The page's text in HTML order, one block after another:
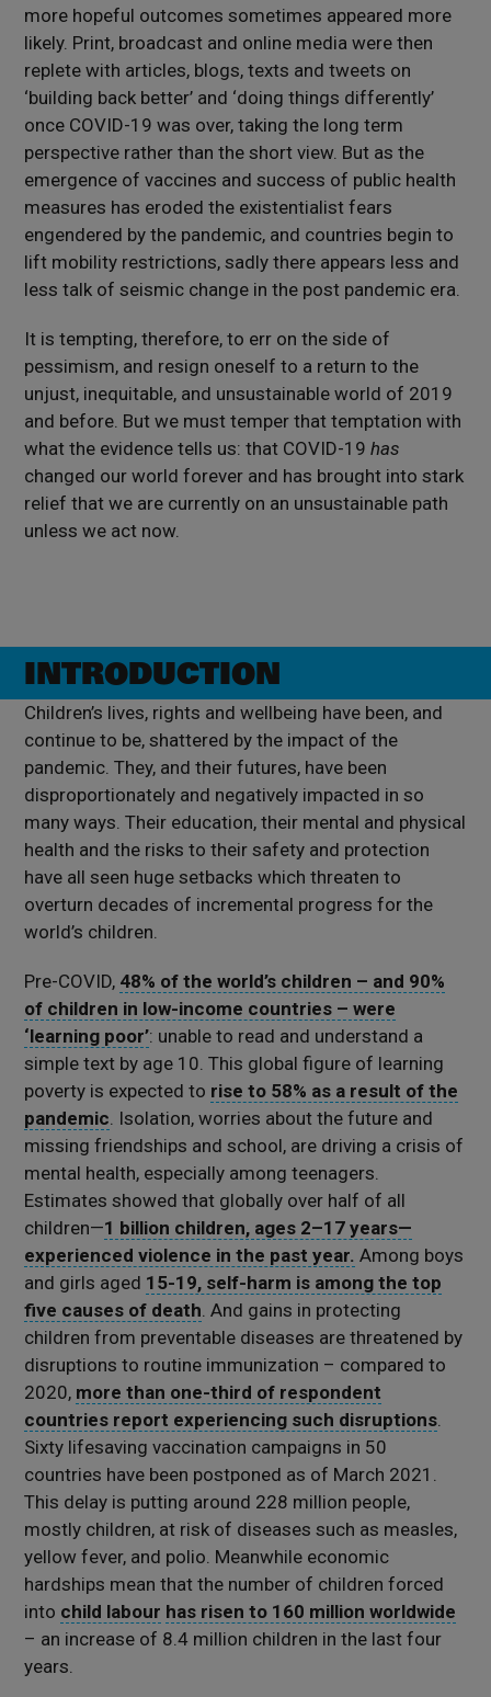
more hopeful outcomes sometimes appeared more
likely. Print, broadcast and online media were then
replete with articles, blogs, texts and tweets on
‘building back better’ and ‘doing things differently’
once COVID-19 was over, taking the long term
perspective rather than the short view. But as the
emergence of vaccines and success of public health
measures has eroded the existentialist fears
engendered by the pandemic, and countries begin to
lift mobility restrictions, sadly there appears less and
less talk of seismic change in the post pandemic era.
It is tempting, therefore, to err on the side of
pessimism, and resign oneself to a return to the
unjust, inequitable, and unsustainable world of 2019
and before. But we must temper that temptation with
what the evidence tells us: that COVID-19has
changed our world forever and has brought into stark
relief that we are currently on an unsustainable path
unless we act now.
INTRODUCTION
Children’s lives, rights and wellbeing have been, and
continue to be, shattered by the impact of the
pandemic. They, and their futures, have been
disproportionately and negatively impacted in so
many ways. Their education, their mental and physical
health and the risks to their safety and protection
have all seen huge setbacks which threaten to
overturn decades of incremental progress for the
world’s children.
Pre-COVID, 48% of the world’s children – and 90%
of children in low-income countries – were
‘learning poor’: unable to read and understand a
simple text by age 10. This global figure of learning
poverty is expected to rise to 58% as a result of the
pandemic. Isolation, worries about the future and
missing friendships and school, are driving a crisis of
mental health, especially among teenagers.
Estimates showed that globally over half of all
children—1 billion children, ages 2–17 years—
experienced violence in the past year. Among boys
and girls aged 15-19, self-harm is among the top
five causes of death. And gains in protecting
children from preventable diseases are threatened by
disruptions to routine immunization – compared to
2020, more than one-third of respondent
countries report experiencing such disruptions.
Sixty lifesaving vaccination campaigns in 50
countries have been postponed as of March 2021.
This delay is putting around 228 million people,
mostly children, at risk of diseases such as measles,
yellow fever, and polio. Meanwhile economic
hardships mean that the number of children forced
into child labour has risen to 160 million worldwide
– an increase of 8.4 million children in the last four
years.